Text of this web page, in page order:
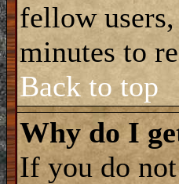
fellow
minutes to
Back to top
Why do I
If you do